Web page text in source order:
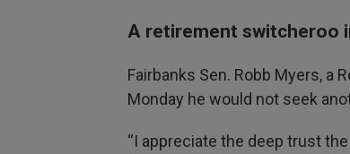
A retirement switcheroo
Fairbanks Sen. Robb Myers, a
Monday he would not seek
“I appreciate the deep trust